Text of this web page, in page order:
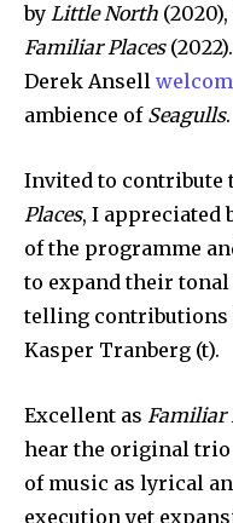
by Little North (2020),
Familiar Places
Derek Ansell
ambience of Seagulls.
Invited to contribute
Places, I appreciated
of the programme
to expand their
telling contributions
Kasper Tranberg (t).
Excellent as Familiar
hear the original trio
of music as lyrical
execution yet